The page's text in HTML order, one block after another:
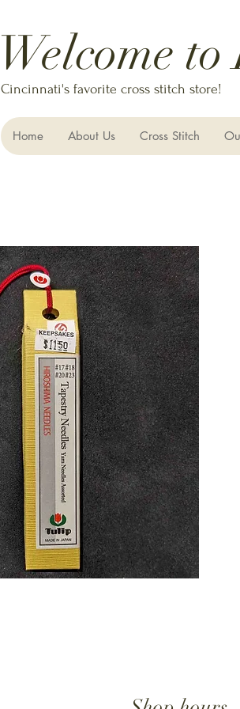
Welcome to
Cincinnati's favorite cross stitch store!
Home About Us Cross Stitch